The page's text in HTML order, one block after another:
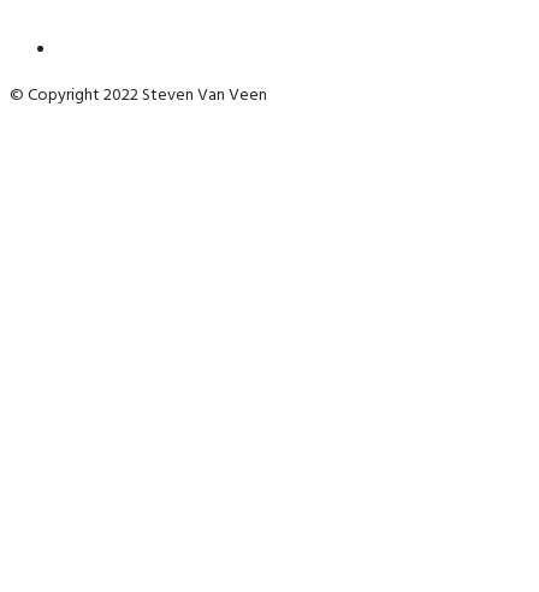
© Copyright 2022 Steven Van Veen